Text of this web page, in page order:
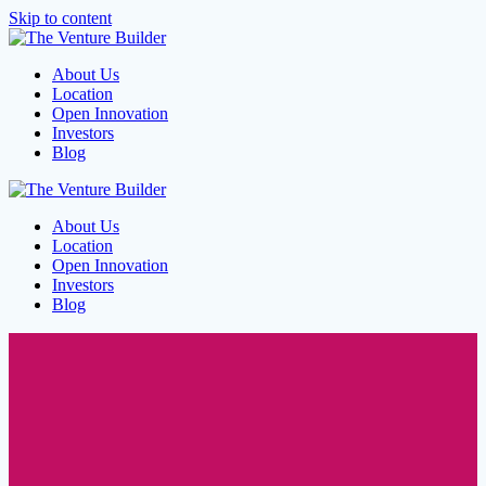
Skip to content
About Us
Location
Open Innovation
Investors
Blog
About Us
Location
Open Innovation
Investors
Blog